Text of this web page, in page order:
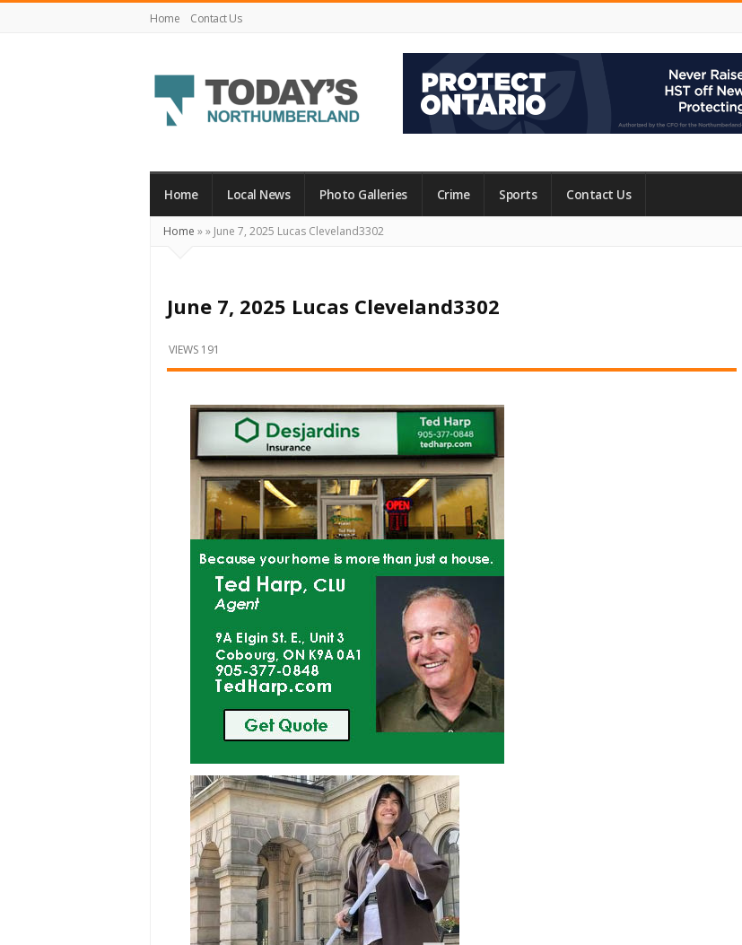
Home Contact Us
Northumberland
Your
What's
Happening
Locally
and
Home Local News Photo Galleries Crime Sports Contact Us
Home »» June 7, 2025 Lucas Cleveland3302
June 7, 2025 Lucas Cleveland3302
VIEWS 191